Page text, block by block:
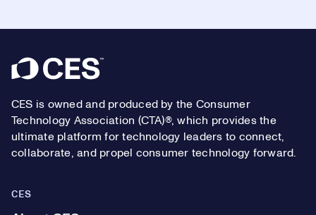
Footer
CES is owned and produced by the Consumer
Technology Association (CTA)®, which provides the
ultimate platform for technology leaders to connect,
collaborate, and propel consumer technology forward.
CES